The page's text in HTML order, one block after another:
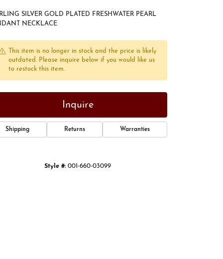
SILVER GOLD PLATED FRESHWATER PEARL
NECKLACE
This item is no longer in stock and the price is likely
outdated. Please inquire below if you would like us
to restock this item.
Inquire
Shipping Returns Warranties
Style #: 001-660-03099